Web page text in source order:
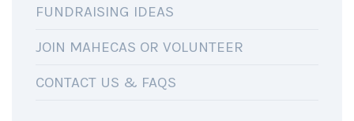
FUNDRAISING IDEAS
JOIN MAHECAS OR VOLUNTEER
CONTACT US & FAQS